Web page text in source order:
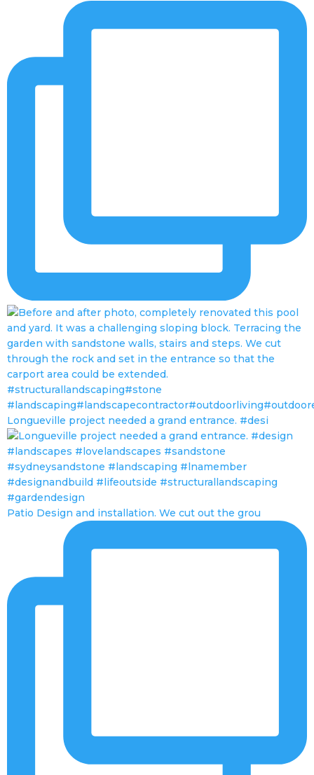
Longueville project needed a grand entrance. #desi
Patio Design and installation. We cut out the grou